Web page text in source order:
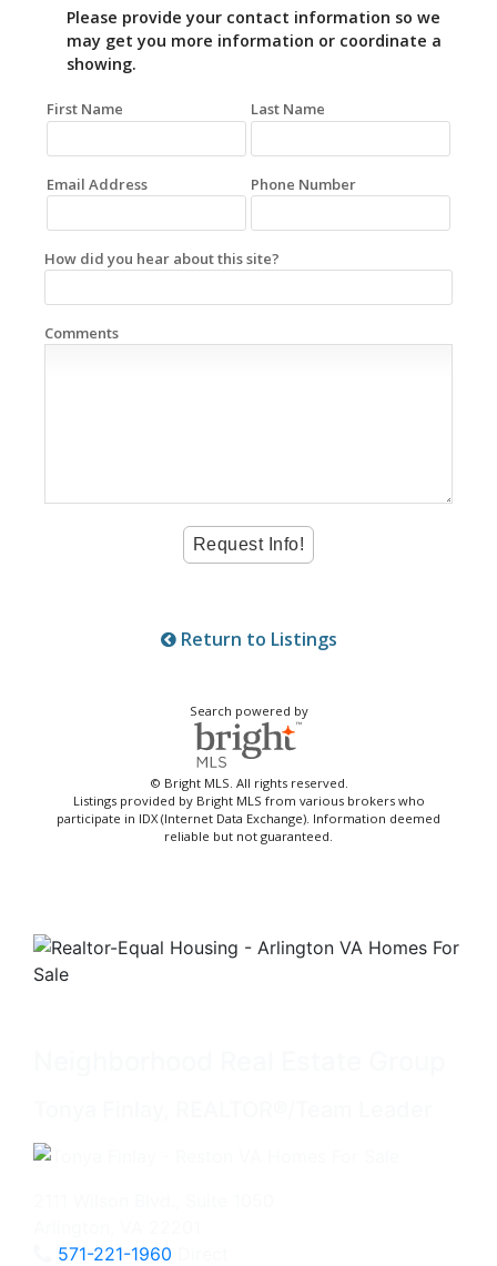
Please provide your contact information so we
may get you more information or coordinate a
showing.
First Name Last Name
Email Address Phone Number
How did you hear about this site?
Comments
Return to Listings
Search powered by
© Bright MLS. All rights reserved.
Listings provided by Bright MLS from various brokers who
participate in IDX (Internet Data Exchange). Information deemed
reliable but not guaranteed.
571-221-1960